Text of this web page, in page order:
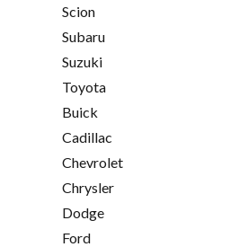
Scion
Subaru
Suzuki
Toyota
Buick
Cadillac
Chevrolet
Chrysler
Dodge
Ford